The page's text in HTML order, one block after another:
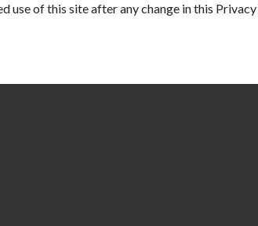
use of this site after any change in this